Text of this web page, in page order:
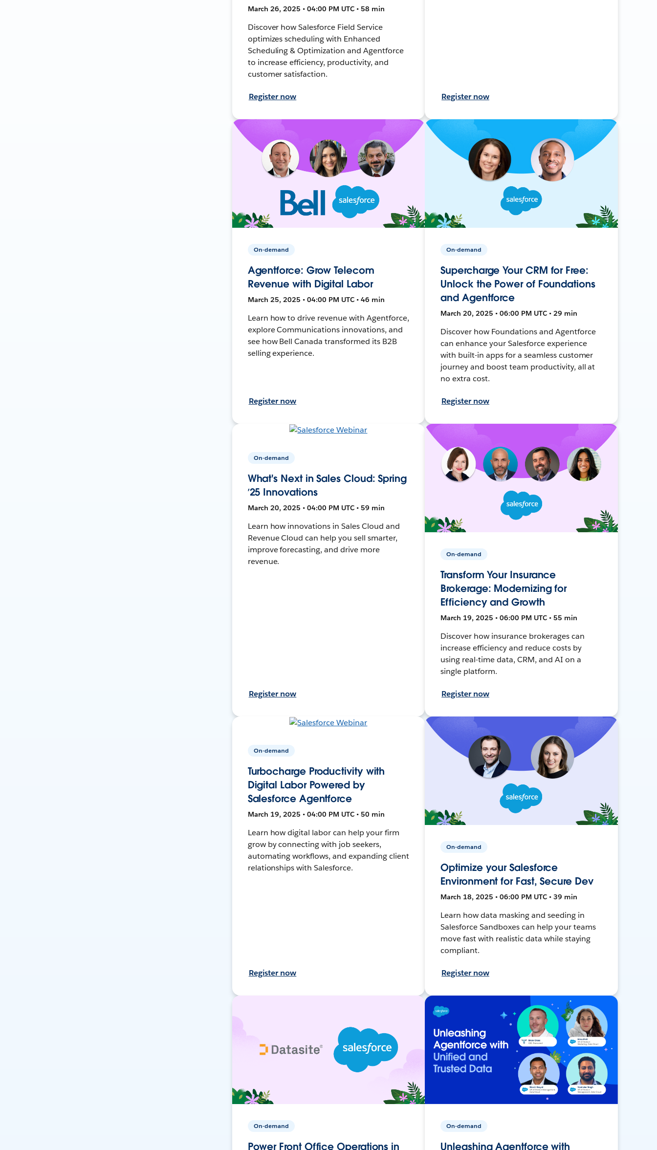
March 26, 2025 • 04:00 PM UTC • 58 min
Discover how Salesforce Field Service
optimizes scheduling with Enhanced
Scheduling & Optimization and Agentforce
to increase efficiency, productivity, and
customer satisfaction.
Register now Register now
On-demand
Agentforce: Grow Telecom
Revenue with Digital Labor
March 25, 2025 • 04:00 PM UTC • 46 min
Learn how to drive revenue with Agentforce,
explore Communications innovations, and
see how Bell Canada transformed its B2B
selling experience.
Register now
On-demand
Supercharge Your CRM for Free:
Unlock the Power of Foundations
and Agentforce
March 20, 2025 • 06:00 PM UTC • 29 min
Discover how Foundations and Agentforce
can enhance your Salesforce experience
with built-in apps for a seamless customer
journey and boost team productivity, all at
no extra cost.
Register now
On-demand
What's Next in Sales Cloud: Spring
’25 Innovations
March 20, 2025 • 04:00 PM UTC • 59 min
Learn how innovations in Sales Cloud and
Revenue Cloud can help you sell smarter,
improve forecasting, and drive more
revenue.
Register now
On-demand
Transform Your Insurance
Brokerage: Modernizing for
Efficiency and Growth
March 19, 2025 • 06:00 PM UTC • 55 min
Discover how insurance brokerages can
increase efficiency and reduce costs by
using real-time data, CRM, and AI on a
single platform.
Register now
On-demand
Turbocharge Productivity with
Digital Labor Powered by
Salesforce Agentforce
March 19, 2025 • 04:00 PM UTC • 50 min
Learn how digital labor can help your firm
grow by connecting with job seekers,
automating workflows, and expanding client
relationships with Salesforce.
Register now
On-demand
Optimize your Salesforce
Environment for Fast, Secure Dev
March 18, 2025 • 06:00 PM UTC • 39 min
Learn how data masking and seeding in
Salesforce Sandboxes can help your teams
move fast with realistic data while staying
compliant.
Register now
On-demand
Power Front Office Operations in
On-demand
Unleashing Agentforce with